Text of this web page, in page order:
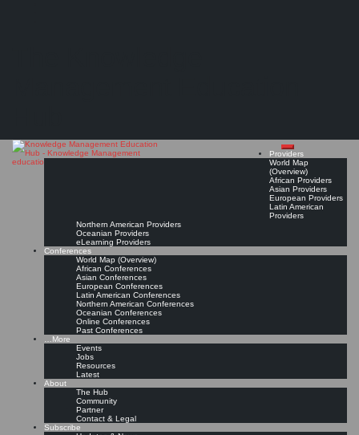
Providers
World Map
(Overview)
African Providers
Asian Providers
European Providers
Latin American
Providers
Northern American Providers
Oceanian Providers
eLearning Providers
Conferences
World Map (Overview)
African Conferences
Asian Conferences
European Conferences
Latin American Conferences
Northern American Conferences
Oceanian Conferences
Online Conferences
Past Conferences
…More
Events
Jobs
Resources
Latest
About
The Hub
Community
Partner
Contact & Legal
Subscribe